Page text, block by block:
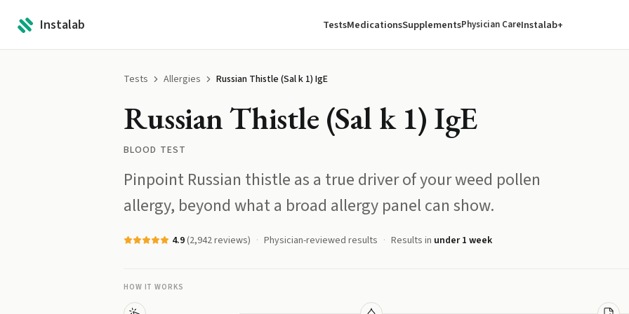
Instalab TestsMedicationsSupplementsPhysician CareInstalab+
Tests Allergies Russian Thistle (Sal k 1) IgE
Russian Thistle (Sal k 1) IgE
BLOOD TEST
Pinpoint Russian thistle as a true driver of your weed pollen
allergy, beyond what a broad allergy panel can show.
4.9(2,942reviews) Physician-reviewed results Results in under 1 week
HOW IT WORKS